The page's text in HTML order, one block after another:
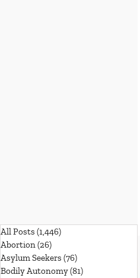
All Posts (1,446)
Abortion(26)
Asylum Seekers (76)
Bodily Autonomy(81)